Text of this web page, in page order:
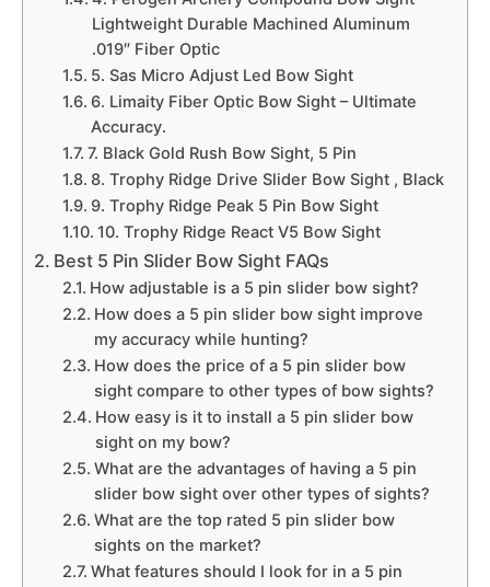
Lightweight Durable Machined Aluminum
.019″ Fiber Optic
5. Sas Micro Adjust Led Bow Sight
6. Limaity Fiber Optic Bow Sight – Ultimate
Accuracy.
7. Black Gold Rush Bow Sight, 5 Pin
8. Trophy Ridge Drive Slider Bow Sight , Black
9. Trophy Ridge Peak 5 Pin Bow Sight
10. Trophy Ridge React V5 Bow Sight
Best 5 Pin Slider Bow Sight FAQs
How adjustable is a 5 pin slider bow sight?
How does a 5 pin slider bow sight improve
my accuracy while hunting?
How does the price of a 5 pin slider bow
sight compare to other types of bow sights?
How easy is it to install a 5 pin slider bow
sight on my bow?
What are the advantages of having a 5 pin
slider bow sight over other types of sights?
What are the top rated 5 pin slider bow
sights on the market?
What features should I look for in a 5 pin